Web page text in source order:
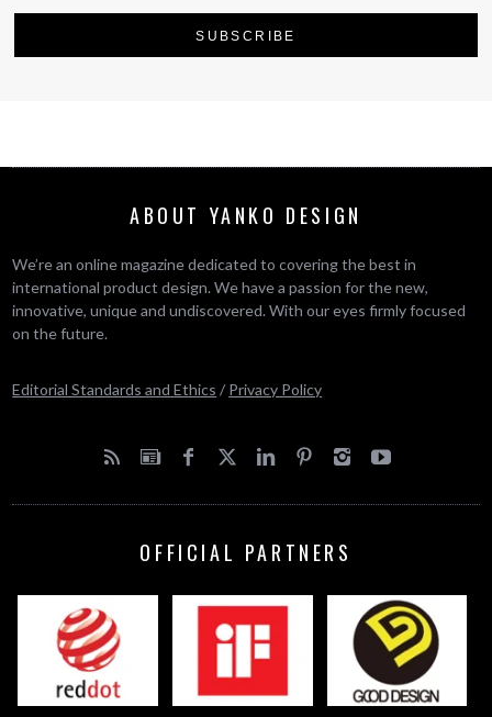
ABOUT YANKO DESIGN
We’re an online magazine dedicated to covering the best in
international product design. We have a passion for the new,
innovative, unique and undiscovered. With our eyes firmly focused
on the future.
Editorial Standards and Ethics / Privacy Policy
OFFICIAL PARTNERS